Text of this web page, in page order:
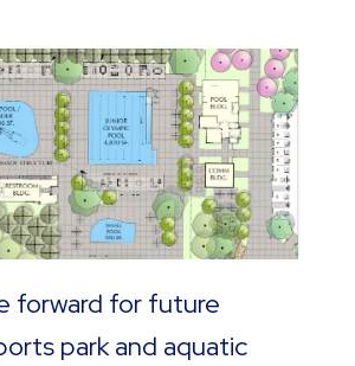
forward for future
park and aquatic